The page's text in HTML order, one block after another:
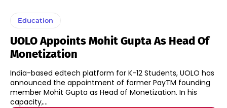
Education
UOLO Appoints Mohit Gupta As Head Of
Monetization
India-based edtech platform for K-12 Students, UOLO has
announced the appointment of former PayTM founding
member Mohit Gupta as Head of Monetization. In his
capacity,...